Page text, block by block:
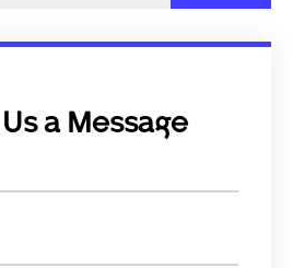
a Message